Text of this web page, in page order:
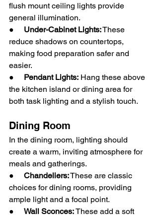
flush mount ceiling lights provide
general illumination.
● Under-Cabinet Lights: These
reduce shadows on countertops,
making food preparation safer and
easier.
● Pendant Lights: Hang these above
the kitchen island or dining area for
both task lighting and a stylish touch.
Dining Room
In the dining room, lighting should
create a warm, inviting atmosphere for
meals and gatherings.
● Chandeliers: These are classic
choices for dining rooms, providing
ample light and a focal point.
● Wall Sconces: These add a soft